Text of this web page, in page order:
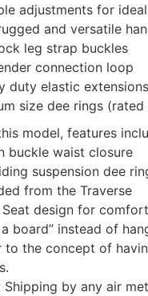
adjustments for
and versatile
leg strap buckles
connection loop
duty elastic
size dee rings
model, features
buckle waist closure
suspension dee
from the Traverse
Seat design for
board” instead of
to the concept of
Shipping by any air